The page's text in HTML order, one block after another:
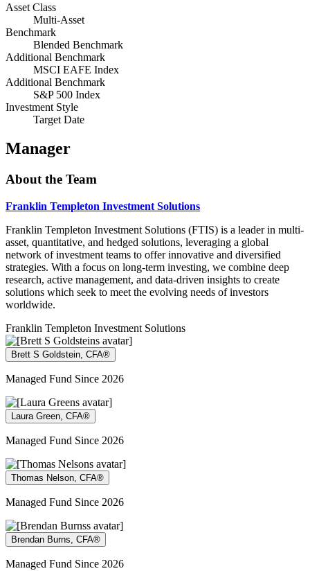
Asset Class
Multi-Asset
Benchmark
Blended Benchmark
Additional Benchmark
MSCI EAFE Index
Additional Benchmark
S&P 500 Index
Investment Style
Target Date
Manager
About the Team
Franklin Templeton Investment Solutions
Franklin Templeton Investment Solutions (FTIS) is a leader in multi-
asset, quantitative, and hedged solutions, leveraging a global
network of investment teams to offer innovative and diversified
strategies. With a focus on long-term investing, we combine deep
research, active management, and data-driven insights to create
solutions which seek to meet the evolving needs of investors
worldwide.
Franklin Templeton Investment Solutions
Brett S Goldstein, CFA®
Managed Fund Since 2026
Laura Green, CFA®
Managed Fund Since 2026
Thomas Nelson, CFA®
Managed Fund Since 2026
Brendan Burns, CFA®
Managed Fund Since 2026